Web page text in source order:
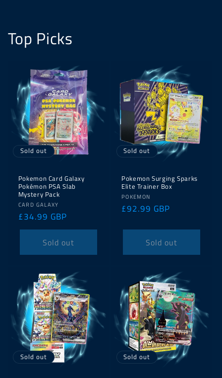
Top Picks
Sold out
Pokemon Card Galaxy
Pokémon PSA Slab
Mystery Pack
Vendor:
CARD GALAXY
Regular
price
£34.99 GBP
Sold out
Sold out
Pokemon Surging Sparks
Elite Trainer Box
Vendor:
POKEMON
Regular
£92.99 GBP
Sold out
Sold out Sold out